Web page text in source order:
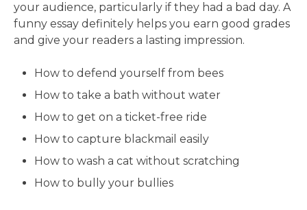
your audience, particularly if they had a bad day. A
funny essay definitely helps you earn good grades
and give your readers a lasting impression.
How to defend yourself from bees
How to take a bath without water
How to get on a ticket-free ride
How to capture blackmail easily
How to wash a cat without scratching
How to bully your bullies